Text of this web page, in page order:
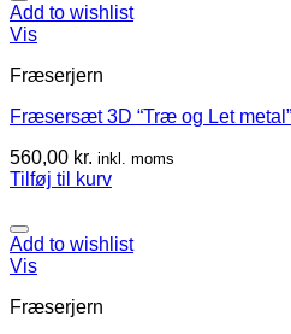
Add to wishlist
Vis
Fræserjern
Fræsersæt 3D “Træ og Let metal”
560,00 kr. inkl. moms
Tilføj til kurv
Add to wishlist
Vis
Fræserjern